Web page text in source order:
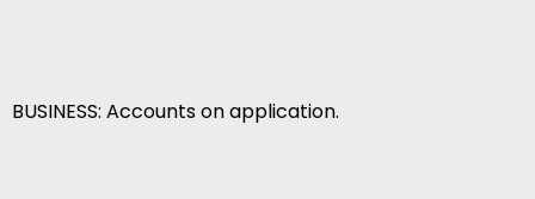
BUSINESS: Accounts on application.